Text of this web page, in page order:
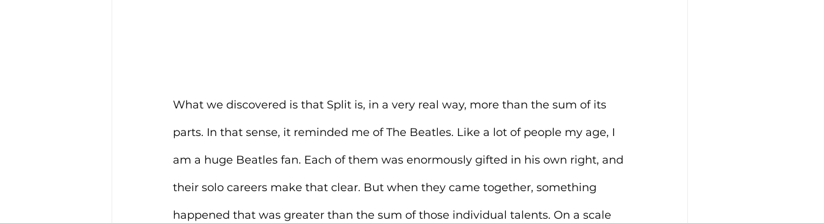
What we discovered is that Split is, in a very real way, more than the sum of its
parts. In that sense, it reminded me of The Beatles. Like a lot of people my age, I
am a huge Beatles fan. Each of them was enormously gifted in his own right, and
their solo careers make that clear. But when they came together, something
happened that was greater than the sum of those individual talents. On a scale